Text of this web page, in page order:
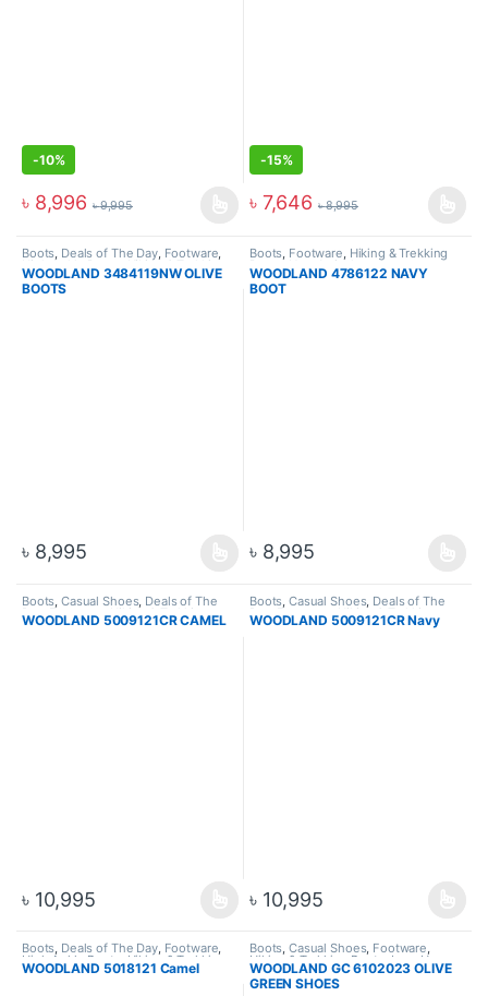
-10%
৳ 8,996 ৳9,995
-15%
৳ 7,646 ৳8,995
Boots, Deals of The Day, Footware,
High Ankle Boots, Hiking & Trekking
Boots,Men
WOODLAND 3484119NW OLIVE
BOOTS
৳ 8,995
Boots, Footware, Hiking & Trekking
Boots,New Arrival
WOODLAND 4786122 NAVY
BOOT
৳ 8,995
Boots ,Casual Shoes, Deals of The
Day ,Footware ,Hiking & Trekking
Boots,Men
WOODLAND 5009121CR CAMEL
৳ 10,995
Boots ,Casual Shoes, Deals of The
Day ,Footware ,Hiking & Trekking
Boots,Men
WOODLAND 5009121CR Navy
৳ 10,995
Boots, Deals of The Day, Footware,
High Ankle Boots , Hiking & Trekking
Boots,Men
WOODLAND 5018121 Camel
Boots,Casual Shoes, Footware,
Hiking & Trekking Boots ,Lace Up
WOODLAND GC 6102023 OLIVE
GREEN SHOES